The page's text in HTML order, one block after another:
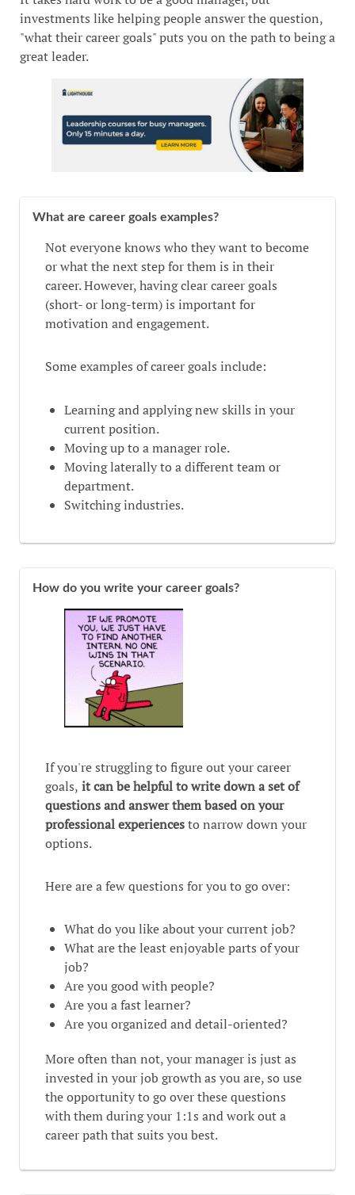
investments like helping people answer the question,
"what their career goals" puts you on the path to being a
great leader.
What are career goals examples?
Not everyone knows who they want to become
or what the next step for them is in their
career. However, having clear career goals
(short- or long-term) is important for
motivation and engagement.
Some examples of career goals include:
Learning and applying new skills in your
current position.
Moving up to a manager role.
Moving laterally to a different team or
department.
Switching industries.
How do you write your career goals?
If you're struggling to figure out your career
goals, it can be helpful to write down a set of
questions and answer them based on your
professional experiencesto narrow down your
options.
Here are a few questions for you to go over:
What do you like about your current job?
What are the least enjoyable parts of your
job?
Are you good with people?
Are you a fast learner?
Are you organized and detail-oriented?
More often than not, your manager is just as
invested in your job growth as you are, so use
the opportunity to go over these questions
with them during your 1:1s and work out a
career path that suits you best.